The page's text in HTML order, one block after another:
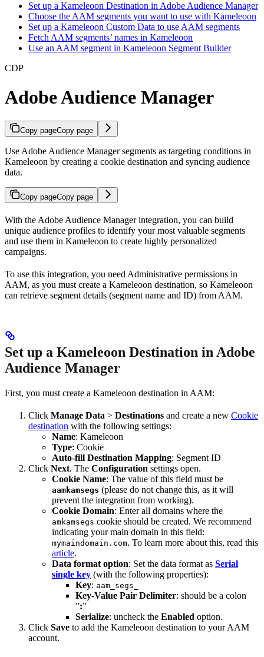
Set up a Kameleoon Destination in Adobe Audience Manager
Choose the AAM segments you want to use with Kameleoon
Set up a Kameleoon Custom Data to use AAM segments
Fetch AAM segments’ names in Kameleoon
Use an AAM segment in Kameleoon Segment Builder
CDP
Adobe Audience Manager
Copy pageCopy page
Use Adobe Audience Manager segments as targeting conditions in
Kameleoon by creating a cookie destination and syncing audience
data.
Copy pageCopy page
With the Adobe Audience Manager integration, you can build
unique audience profiles to identify your most valuable segments
and use them in Kameleoon to create highly personalized
campaigns.
To use this integration, you need Administrative permissions in
AAM, as you must create a Kameleoon destination, so Kameleoon
can retrieve segment details (segment name and ID) from AAM.
Set up a Kameleoon Destination in Adobe
Audience Manager
First, you must create a Kameleoon destination in AAM:
Click Manage Data > Destinations and create a new Cookie
destination with the following settings:
Name: Kameleoon
Type: Cookie
Auto-fill Destination Mapping: Segment ID
Click Next. The Configuration settings open.
Cookie Name: The value of this field must be
aamkamsegs (please do not change this, as it will
prevent the integration from working).
Cookie Domain: Enter all domains where the
amkamsegs cookie should be created. We recommend
indicating your main domain in this field:
mymaindomain.com. To learn more about this, read this
article.
Data format option: Set the data format as Serial
single key (with the following properties):
Key: aam_segs_
Key-Value Pair Delimiter: should be a colon
”:”
Serialize: uncheck the Enabled option.
Click Save to add the Kameleoon destination to your AAM
account.